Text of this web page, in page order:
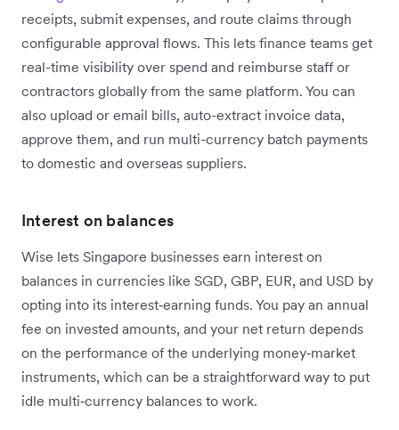
receipts, submit expenses, and route claims through
configurable approval flows. This lets finance teams get
real-time visibility over spend and reimburse staff or
contractors globally from the same platform. You can
also upload or email bills, auto-extract invoice data,
approve them, and run multi-currency batch payments
to domestic and overseas suppliers.
Interest on balances
Wise lets Singapore businesses earn interest on
balances in currencies like SGD, GBP, EUR, and USD by
opting into its interest‑earning funds. You pay an annual
fee on invested amounts, and your net return depends
on the performance of the underlying money‑market
instruments, which can be a straightforward way to put
idle multi‑currency balances to work.